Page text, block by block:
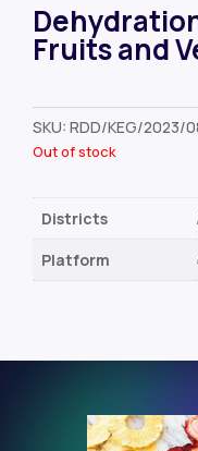
Fruits and
SKU: RDD/KEG/2023/
Out of stock
Districts
Platform